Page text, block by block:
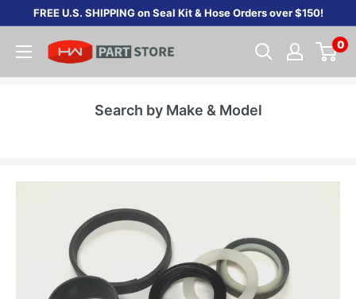
content
FREE U.S. SHIPPING on Seal Kit & Hose Orders over $150!
0
Search by Make & Model